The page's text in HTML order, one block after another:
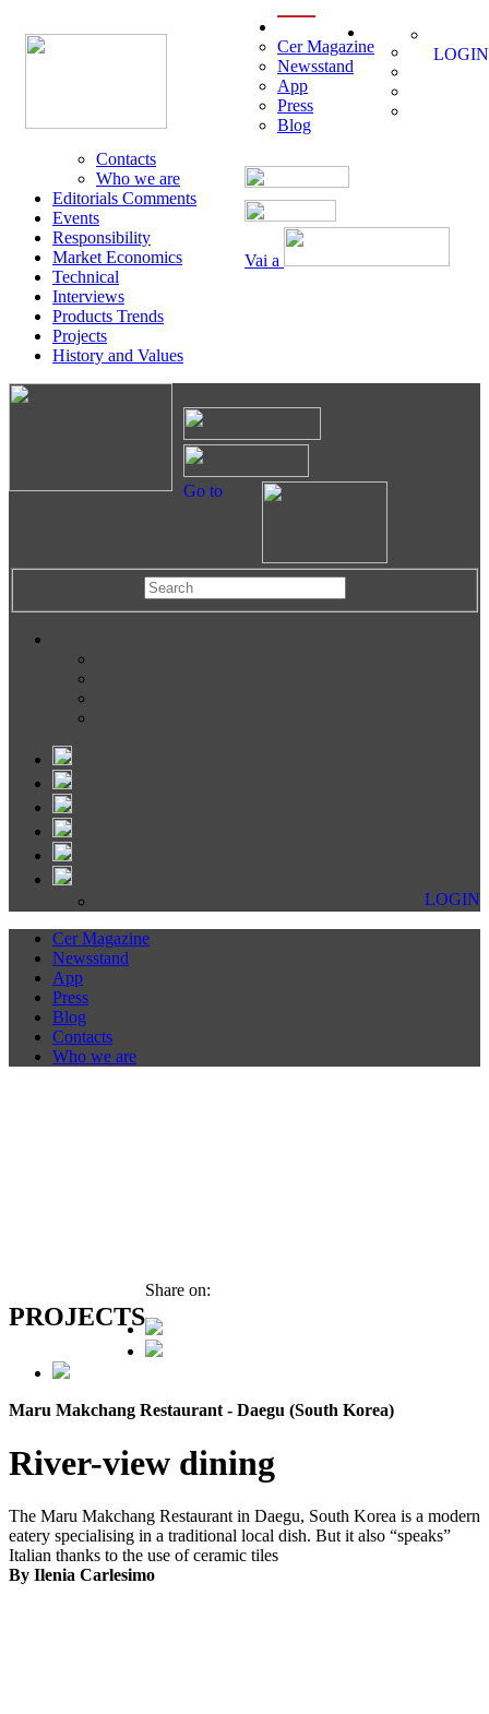
Vai a
Cer Magazine
Newsstand
App
Press
Blog
Contacts
Who we are
Editorials Comments
Events
Responsibility
Market Economics
Technical
Interviews
Products Trends
Projects
History and Values
LOGIN
Go to
LOGIN
Cer Magazine
Newsstand
App
Press
Blog
Contacts
Who we are
PROJECTS
Share on:
Maru Makchang Restaurant - Daegu (South Korea)
River-view dining
The Maru Makchang Restaurant in Daegu, South Korea is a modern
eatery specialising in a traditional local dish. But it also “speaks”
Italian thanks to the use of ceramic tiles
By Ilenia Carlesimo